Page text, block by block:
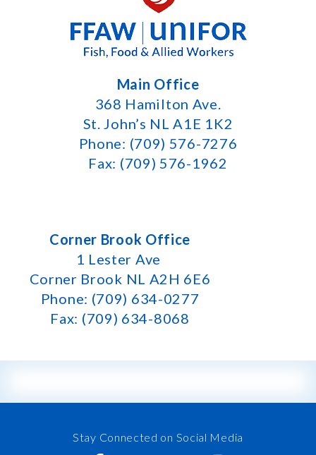
Main Office
368 Hamilton Ave.
St. John’s NL A1E 1K2
Phone: (709) 576-7276
Fax: (709) 576-1962
Corner Brook Office
1 Lester Ave
Corner Brook NL A2H 6E6
Phone: (709) 634-0277
Fax: (709) 634-8068
Stay Connected on Social Media